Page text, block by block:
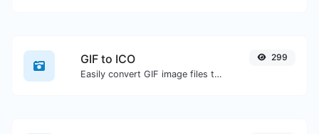
GIF to ICO
Easily convert GIF image files to ICO.
299